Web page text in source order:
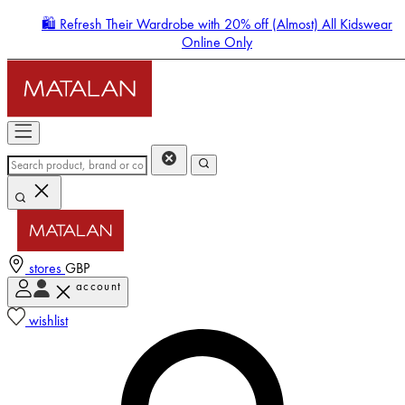
🛍️ Refresh Their Wardrobe with 20% off (Almost) All Kidswear
Online Only
stores GBP
account
wishlist